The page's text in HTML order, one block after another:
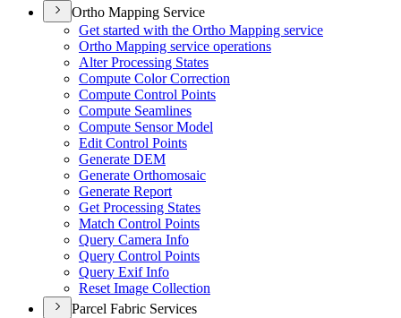
Ortho Mapping Service
Get started with the Ortho Mapping service
Ortho Mapping service operations
Alter Processing States
Compute Color Correction
Compute Control Points
Compute Seamlines
Compute Sensor Model
Edit Control Points
Generate DEM
Generate Orthomosaic
Generate Report
Get Processing States
Match Control Points
Query Camera Info
Query Control Points
Query Exif Info
Reset Image Collection
Parcel Fabric Services